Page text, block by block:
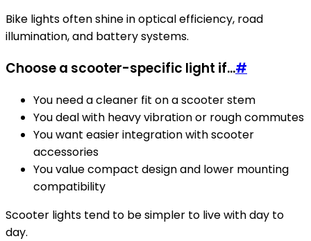
Bike lights often shine in optical efficiency, road
illumination, and battery systems.
Choose a scooter-specific light if...#
You need a cleaner fit on a scooter stem
You deal with heavy vibration or rough commutes
You want easier integration with scooter
accessories
You value compact design and lower mounting
compatibility
Scooter lights tend to be simpler to live with day to
day.